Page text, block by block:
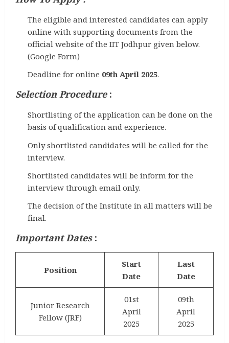
The eligible and interested candidates can apply
online with supporting documents from the
official website of the IIT Jodhpur given below.
(Google Form)
Deadline for online 09th April 2025.
Selection Procedure :
Shortlisting of the application can be done on the
basis of qualification and experience.
Only shortlisted candidates will be called for the
interview.
Shortlisted candidates will be inform for the
interview through email only.
The decision of the Institute in all matters will be
final.
Important Dates :
Position
Start
Date
Last
Date
Junior Research
Fellow (JRF)
01st
April
2025
09th
April
2025